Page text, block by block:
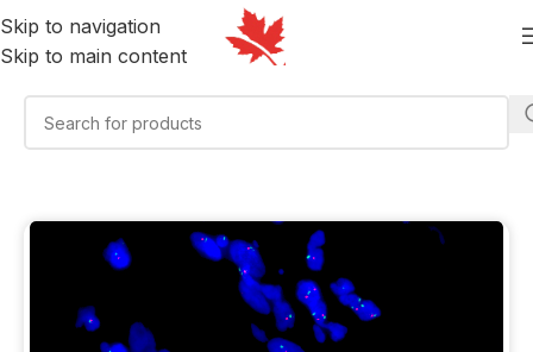
Skip to navigation
Skip to main content